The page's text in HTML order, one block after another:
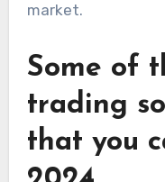
market.
Some of
trading
that you